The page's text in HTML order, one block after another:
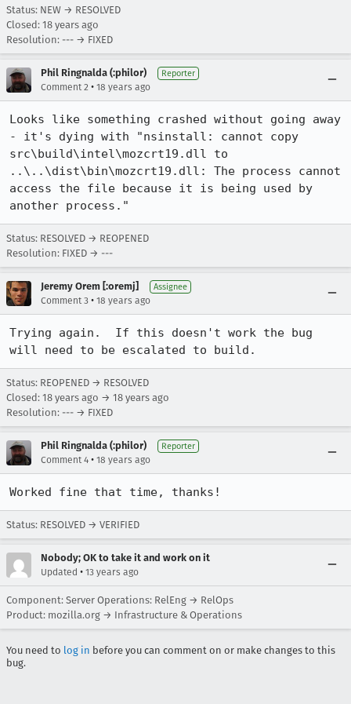
Status: NEW → RESOLVED
Closed: 18 years ago
Resolution: --- → FIXED
Phil Ringnalda (:philor) Reporter
Comment 2 • 18 years ago
Looks like something crashed without going away
- it's dying with "nsinstall: cannot copy
src\build\intel\mozcrt19.dll to
..\..\dist\bin\mozcrt19.dll: The process cannot
access the file because it is being used by
another process."
Status: RESOLVED → REOPENED
Resolution: FIXED → ---
Jeremy Orem [:oremj] Assignee
Comment 3 • 18 years ago
Trying again.  If this doesn't work the bug
will need to be escalated to build.
Status: REOPENED → RESOLVED
Closed: 18 years ago → 18 years ago
Resolution: --- → FIXED
Phil Ringnalda (:philor) Reporter
Comment 4 • 18 years ago
Worked fine that time, thanks!
Status: RESOLVED → VERIFIED
Nobody; OK to take it and work on it
Updated • 13 years ago
Component: Server Operations: RelEng → RelOps
Product: mozilla.org → Infrastructure & Operations
You need to log in before you can comment on or make changes to this
bug.